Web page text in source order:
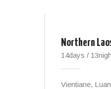
Northern
14days /
Vientiane,